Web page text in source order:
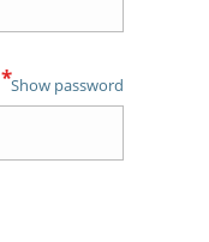
*Show password